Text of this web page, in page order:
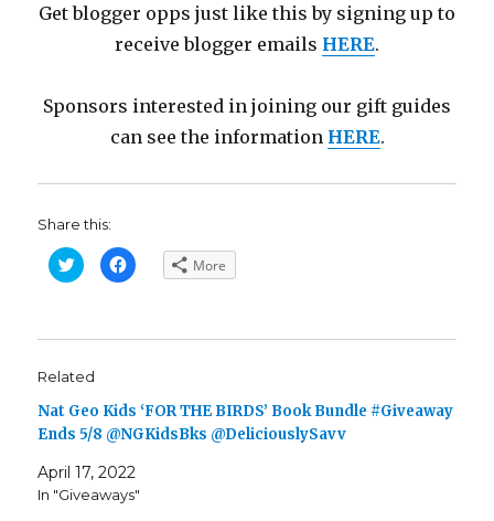
Get blogger opps just like this by signing up to
receive blogger emails HERE.
Sponsors interested in joining our gift guides
can see the information HERE.
Share this:
C
l
o
a
e
o
n
i
t
C
l
o
e
o
n
c
e
b
More
Related
Nat Geo Kids ‘FOR THE BIRDS’ Book Bundle #Giveaway
Ends 5/8 @NGKidsBks @DeliciouslySavv
April 17, 2022
In "Giveaways"